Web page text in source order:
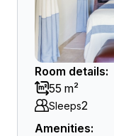
Room details:
55 m²
Sleeps2
Amenities: